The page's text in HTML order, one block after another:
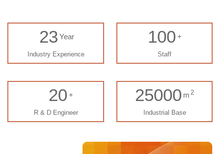
23 Year
Industry Experience
100 +
Staff
20 +
R & D Engineer
25000 m 2
Industrial Base